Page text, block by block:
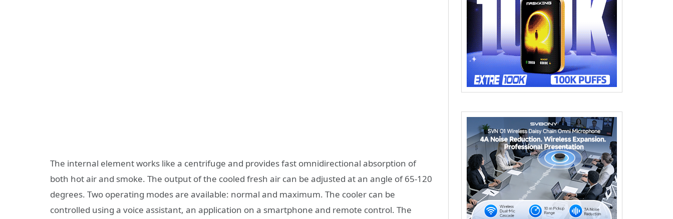
The internal element works like a centrifuge and provides fast omnidirectional absorption of
both hot air and smoke. The output of the cooled fresh air can be adjusted at an angle of 65-120
degrees. Two operating modes are available: normal and maximum. The cooler can be
controlled using a voice assistant, an application on a smartphone and remote control. The